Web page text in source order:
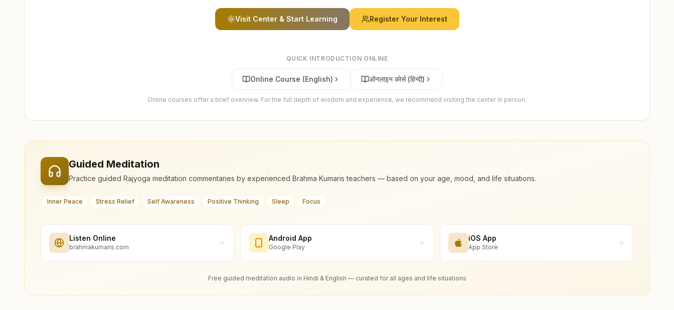
Visit Center & Start Learning Register Your Interest
QUICK INTRODUCTION ONLINE
Online Course (English) ऑनलाइन कोर्स (हिन्दी)
Online courses offer a brief overview. For the full depth of wisdom and experience, we recommend visiting the center in person.
Guided Meditation
Practice guided Rajyoga meditation commentaries by experienced Brahma Kumaris teachers — based on your age, mood, and life situations.
Inner Peace Stress Relief Self Awareness Positive Thinking Sleep Focus
Listen Online
brahmakumaris.com
Android App
Google Play
iOS App
App Store
Free guided meditation audio in Hindi & English — curated for all ages and life situations